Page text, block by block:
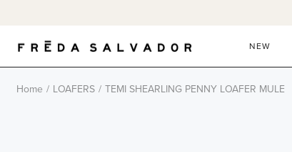
NEW
Home / LOAFERS / TEMI SHEARLING PENNY LOAFER MULE